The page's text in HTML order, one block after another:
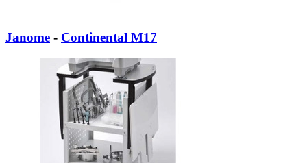
Janome - Continental M17